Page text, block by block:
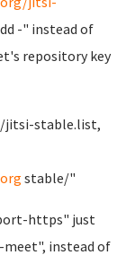
-" instead of
repository key
jitsi-stable.list,
stable/"
https" just
instead of